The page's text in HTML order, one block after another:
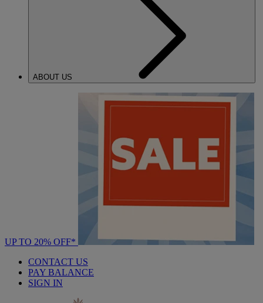
ABOUT US
UP TO 20% OFF*
CONTACT US
PAY BALANCE
SIGN IN